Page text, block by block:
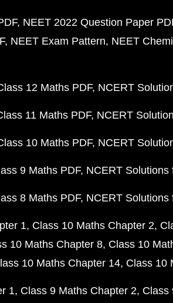
NEET 2022 Question Paper
NEET Exam Pattern NEET
12 Maths PDF NCERT
11 Maths PDF NCERT
10 Maths PDF NCERT
9 Maths PDF NCERT
8 Maths PDF NCERT
1 Class 10 Maths Chapter 2
10 Maths Chapter 8 Class 10
10 Maths Chapter 14 Class 10
1 Class 9 Maths Chapter 2 Class